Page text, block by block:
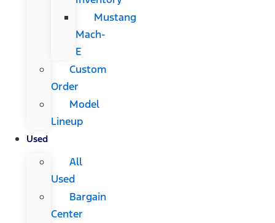
Mustang
Mach-
E
Custom
Order
Model
Lineup
Used
All
Used
Bargain
Center